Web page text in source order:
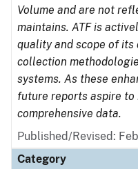
Volume and are not
maintains. ATF is
quality and scope of
collection
systems. As these
future reports aspire
comprehensive data.
Published/Revised:
Category